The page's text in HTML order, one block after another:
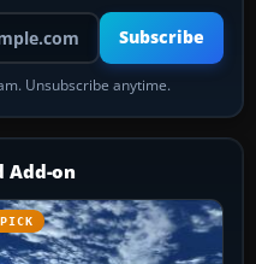
Subscribe
Unsubscribe anytime.
Add-on